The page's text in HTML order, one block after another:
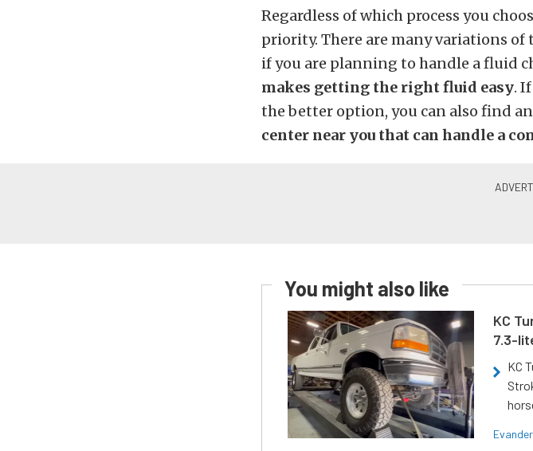
Regardless of which process you
priority. There are many variations
if you are planning to handle a fluid
makes getting the right fluid easy.
the better option, you can also find an
center near you that can handle a
You might also like
KC
7.3-
KC